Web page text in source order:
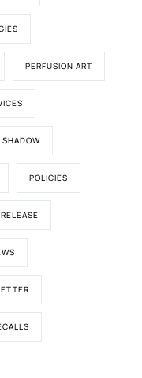
PERFUSION ART
SHADOW
POLICIES